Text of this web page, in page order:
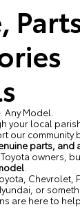
Any Model.
your local
our community
parts, and
owners,
.
Chevrolet,
or
are here to